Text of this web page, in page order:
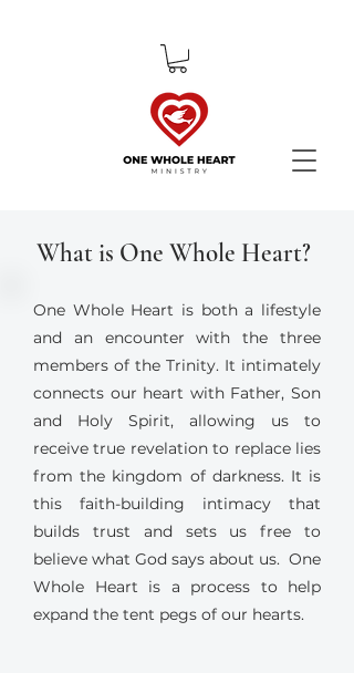
What is One Whole Heart?
One Whole Heart is both a lifestyle
and an encounter with the three
members of the Trinity. It intimately
connects our heart with Father, Son
and Holy Spirit, allowing us to
receive true revelation to replace lies
from the kingdom of darkness. It is
this faith-building intimacy that
builds trust and sets us free to
believe what God says about us. One
Whole Heart is a process to help
expand the tent pegs of our hearts.